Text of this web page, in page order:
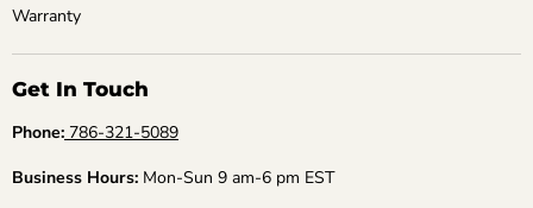
Warranty
Get In Touch
Phone: 786-321-5089
Business Hours: Mon-Sun 9 am-6 pm EST